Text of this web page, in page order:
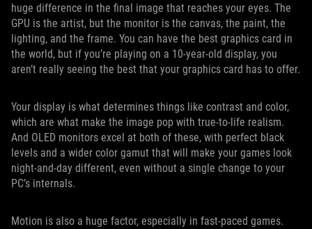
huge difference in the final image that reaches your eyes. The
GPU is the artist, but the monitor is the canvas, the paint, the
lighting, and the frame. You can have the best graphics card in
the world, but if you’re playing on a 10-year-old display, you
aren’t really seeing the best that your graphics card has to offer.
Your display is what determines things like contrast and color,
which are what make the image pop with true-to-life realism.
And OLED monitors excel at both of these, with perfect black
levels and a wider color gamut that will make your games look
night-and-day different, even without a single change to your
PC’s internals.
Motion is also a huge factor, especially in fast-paced games.